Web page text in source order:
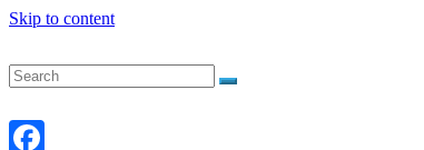
Skip to content